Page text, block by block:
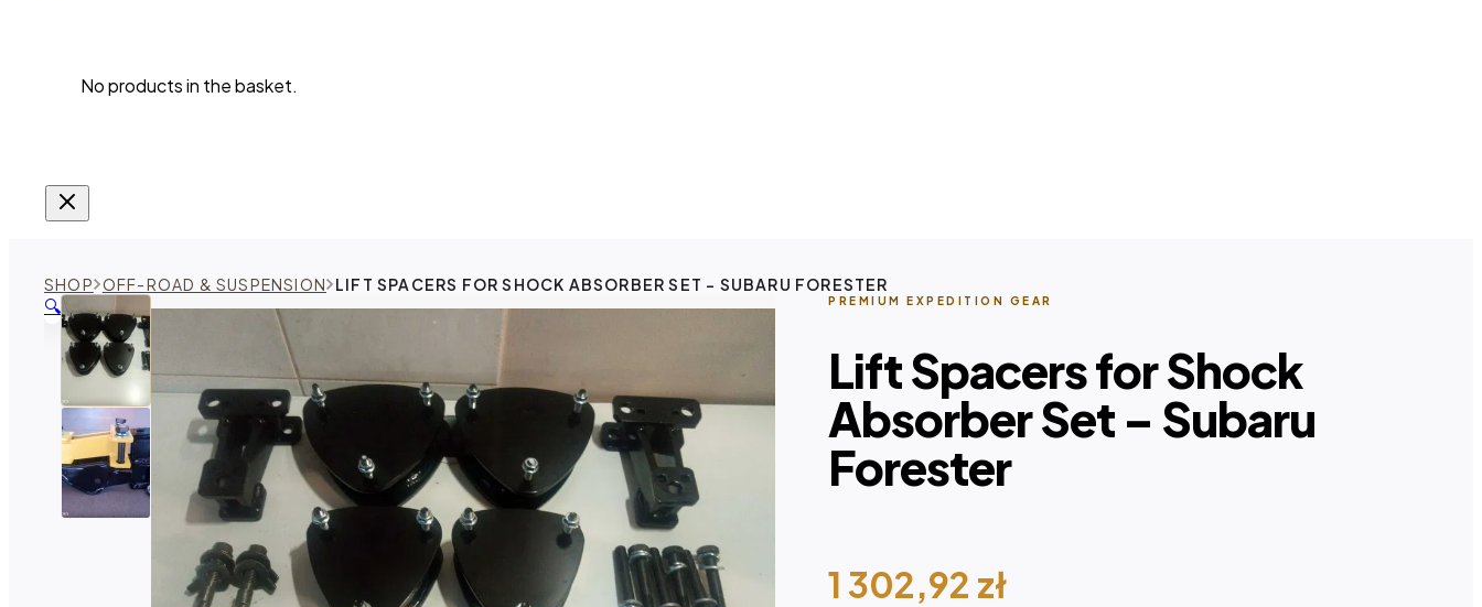
No products in the basket.
SHOP OFF-ROAD & SUSPENSION LIFT SPACERS FOR SHOCK ABSORBER SET – SUBARU FORESTER
🔍 PREMIUM EXPEDITION GEAR
Lift Spacers for Shock
Absorber Set – Subaru
Forester
1 302,92 zł